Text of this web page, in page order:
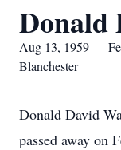
Donald
Aug 13, 1959 —
Blanchester
Donald David
passed away on